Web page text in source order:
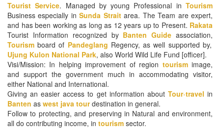
Tourist Service. Managed by young Professional in Tourism
Business especially inSunda Straitarea. The Team are expert,
and has been working as long as 12 years up to Present. Rakata
Tourist Information recognized by Banten Guide association,
Tourism board of Pandeglang Regency, as well supported by,
Ujung Kulon National Park, also World Wild Life Fund [officer].
Visi/Mission: In helping improvement of region tourismimage,
and support the government much in accommodating visitor,
either National and International.
Giving an easier access to get information about Tour-travel in
Banten as west java tour destination in general.
Follow to protecting, and preserving in Natural and environment,
all do contributing income, in tourism sector.